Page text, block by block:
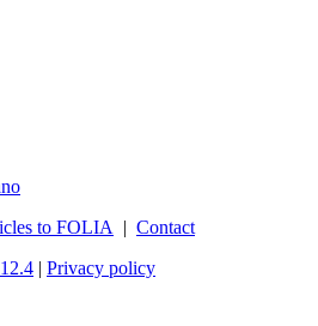
to FOLIA | Contact
| Privacy policy